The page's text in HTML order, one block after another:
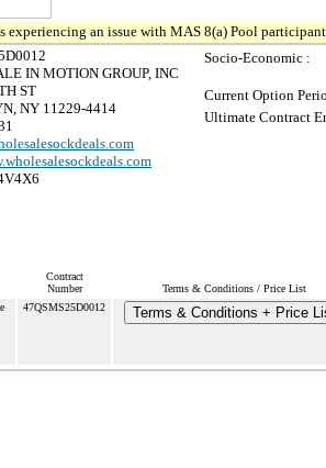
experiencing an issue with MAS 8(a) Pool
IN MOTION GROUP, INC
ST
NY 11229-4414
Socio-Economic :
Current Option
Ultimate Contract
Contract
Number
Terms & Conditions / Price List
47QSMS25D0012 Terms & Conditions + Price